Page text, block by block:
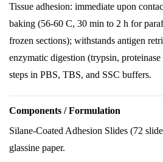
Tissue adhesion: immediate upon
baking (56-60 C, 30 min to 2 h for
frozen sections); withstands antigen
enzymatic digestion (trypsin,
steps in PBS, TBS, and SSC buffers.
Components / Formulation
Silane-Coated Adhesion Slides (72
glassine paper.